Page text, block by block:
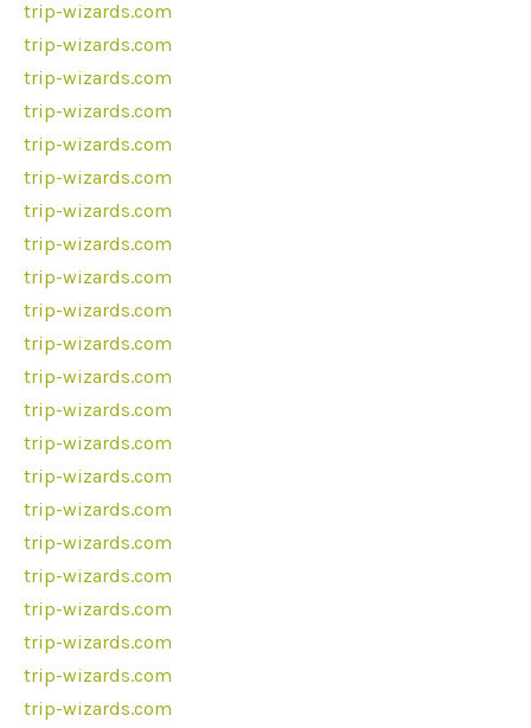
trip-wizards.com
trip-wizards.com
trip-wizards.com
trip-wizards.com
trip-wizards.com
trip-wizards.com
trip-wizards.com
trip-wizards.com
trip-wizards.com
trip-wizards.com
trip-wizards.com
trip-wizards.com
trip-wizards.com
trip-wizards.com
trip-wizards.com
trip-wizards.com
trip-wizards.com
trip-wizards.com
trip-wizards.com
trip-wizards.com
trip-wizards.com
trip-wizards.com